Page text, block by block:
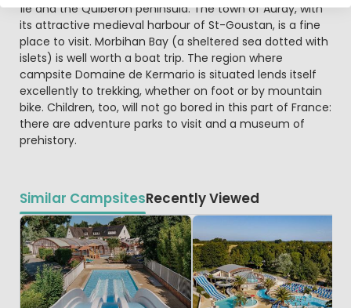
Île and the Quiberon peninsula. The town of Auray, with
its attractive medieval harbour of St-Goustan, is a fine
place to visit. Morbihan Bay (a sheltered sea dotted with
islets) is well worth a boat trip. The region where
campsite Domaine de Kermario is situated lends itself
excellently to trekking, whether on foot or by mountain
bike. Children, too, will not go bored in this part of France:
there are adventure parks to visit and a museum of
prehistory.
Similar CampsitesRecently Viewed